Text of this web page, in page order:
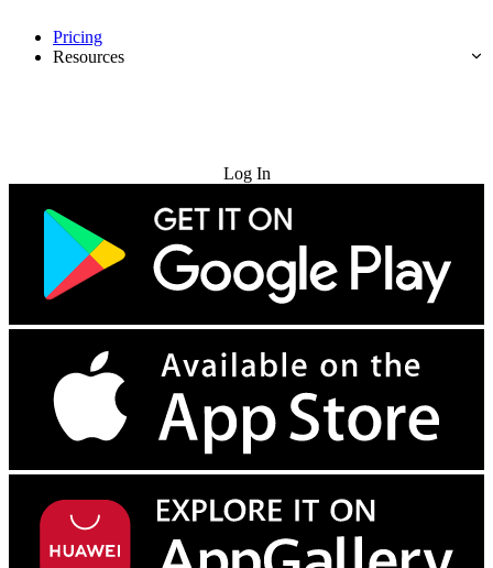
Pricing
Resources
Log In